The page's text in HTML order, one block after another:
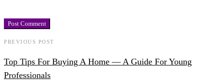
PREVIOUS POST
Top Tips For Buying A Home — A Guide For Young
Professionals